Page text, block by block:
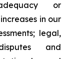
or
in our
legal,
and